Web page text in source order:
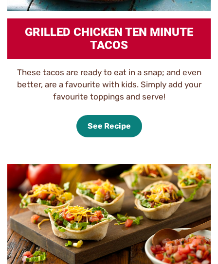
GRILLED CHICKEN TEN MINUTE
TACOS
These tacos are ready to eat in a snap; and even
better, are a favourite with kids. Simply add your
favourite toppings and serve!
See Recipe